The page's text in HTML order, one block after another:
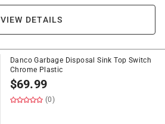
VIEW DETAILS
Danco Garbage Disposal Sink Top Switch
Chrome Plastic
$69.99
(0)